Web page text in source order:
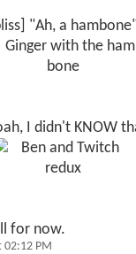
"Ah, a
I didn't KNOW
for now.
PM